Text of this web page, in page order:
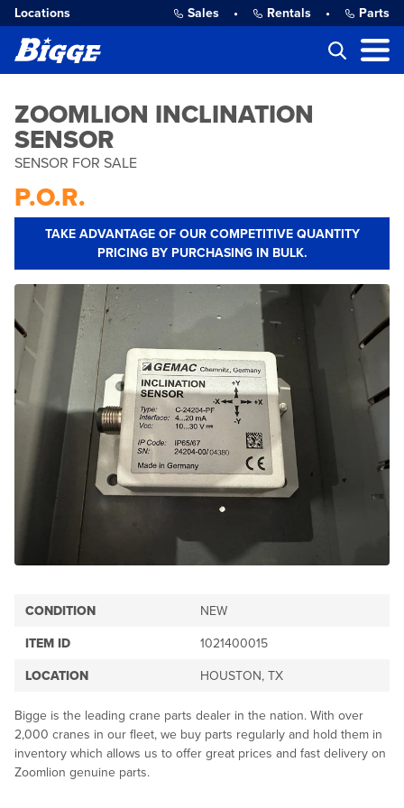
Locations Sales • Rentals • Parts
ZOOMLION INCLINATION
SENSOR
SENSOR FOR SALE
P.O.R.
TAKE ADVANTAGE OF OUR COMPETITIVE QUANTITY
PRICING BY PURCHASING IN BULK.
CONDITION NEW
ITEM ID 1021400015
LOCATION HOUSTON, TX
Bigge is the leading crane parts dealer in the nation. With over
2,000 cranes in our fleet, we buy parts regularly and hold them in
inventory which allows us to offer great prices and fast delivery on
Zoomlion genuine parts.